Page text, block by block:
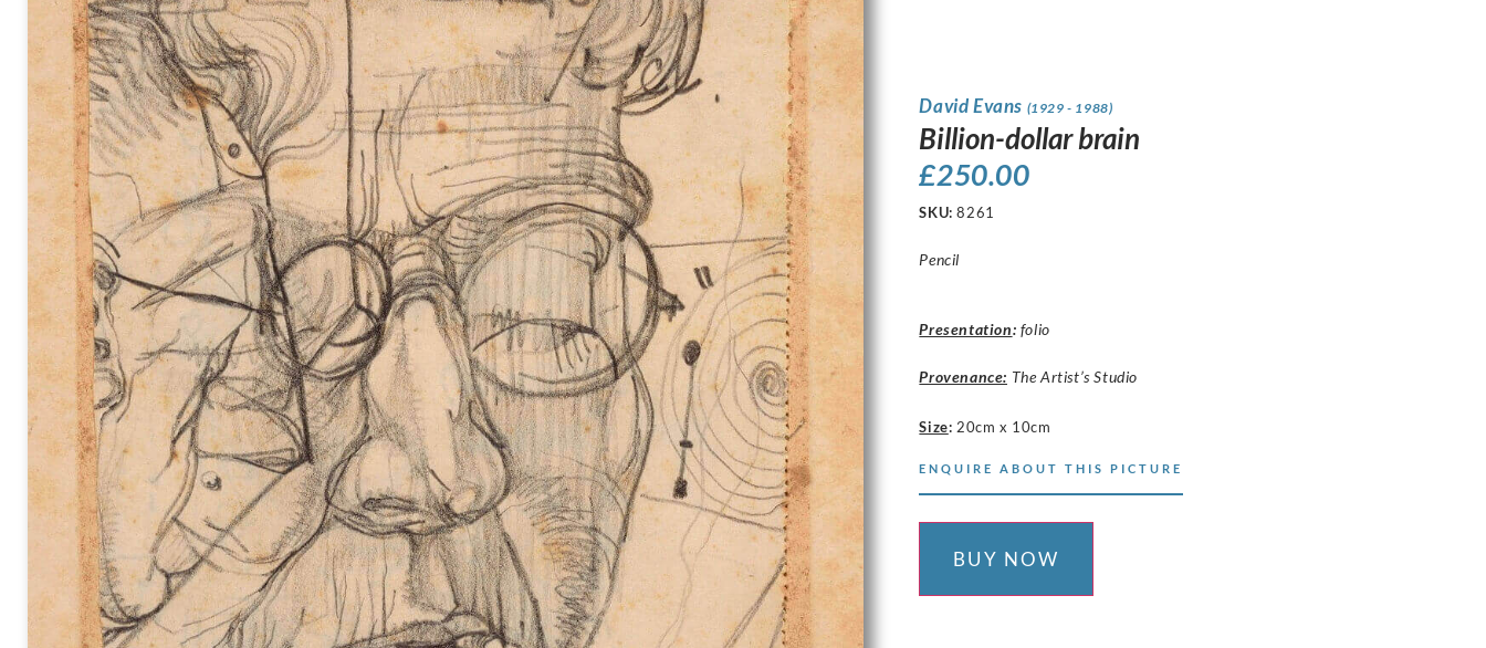
David Evans (1929 - 1988)
Billion-dollar brain
£250.00
SKU:8261
Pencil
Presentation: folio
Provenance: The Artist’s Studio
Size: 20cm x 10cm
ENQUIRE ABOUT THIS PICTURE
BUY NOW